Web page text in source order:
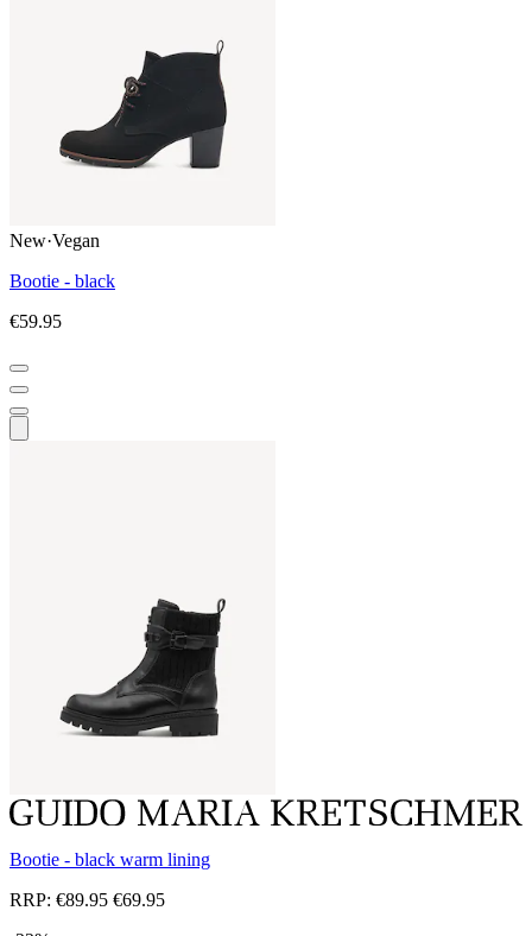
New·Vegan
Bootie - black
€59.95
Bootie - black warm lining
RRP: €89.95 €69.95